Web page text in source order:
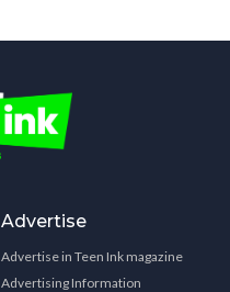
Advertise
Advertise in Teen Ink magazine
Advertising Information